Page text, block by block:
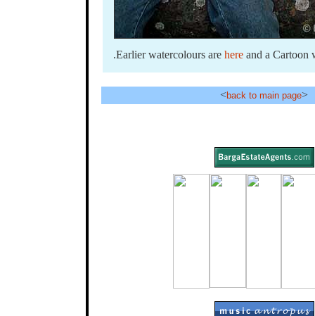
.Earlier watercolours are here and a Cartoon
<back to main page>